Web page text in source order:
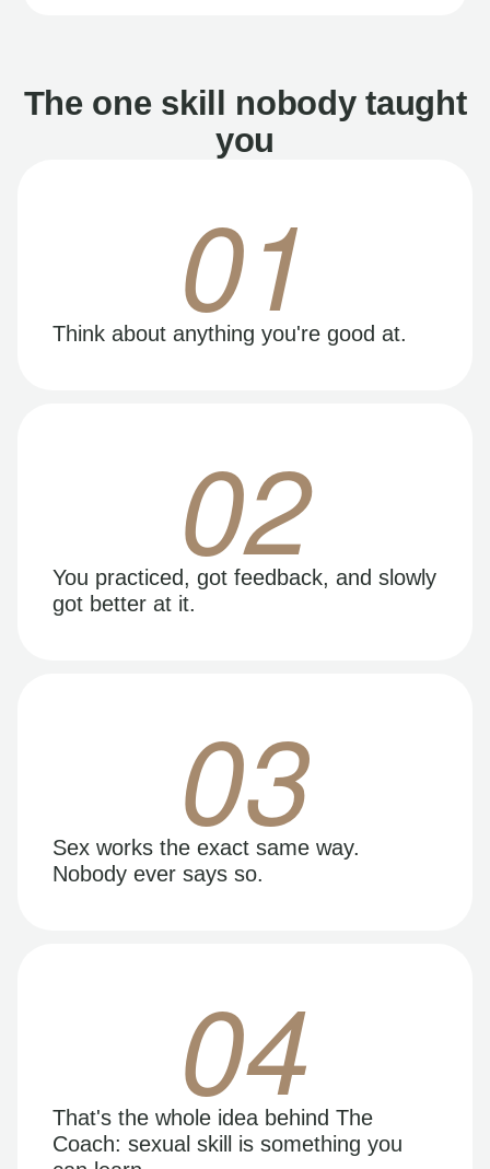
The one skill nobody taught
you
01
Think about anything you're good at.
02
You practiced, got feedback, and slowly
got better at it.
03
Sex works the exact same way.
Nobody ever says so.
04
That's the whole idea behind The
Coach: sexual skill is something you